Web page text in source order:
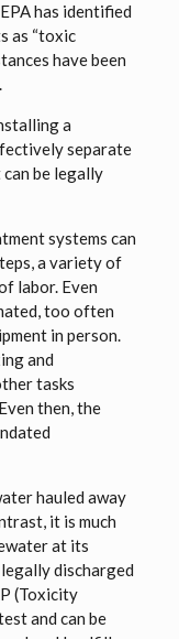
has identified
as “toxic
have been
a
separate
be legally
systems can
a variety of
labor. Even
too often
in person.
and
tasks
then, the
hauled away
it is much
at its
discharged
(Toxicity
and can be